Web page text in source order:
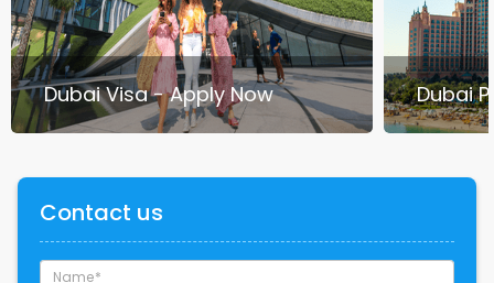
Dubai Visa - Apply Now Dubai
Contact us